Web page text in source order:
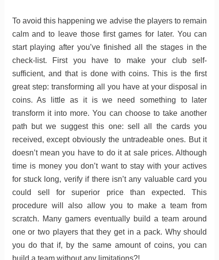
To avoid this happening we advise the players to remain
calm and to leave those first games for later. You can
start playing after you’ve finished all the stages in the
check-list. First you have to make your club self-
sufficient, and that is done with coins. This is the first
great step: transforming all you have at your disposal in
coins. As little as it is we need something to later
transform it into more. You can choose to take another
path but we suggest this one: sell all the cards you
received, except obviously the untradeable ones. But it
doesn’t mean you have to do it at sale prices. Although
time is money you don’t want to stay with your actives
for stuck long, verify if there isn’t any valuable card you
could sell for superior price than expected. This
procedure will also allow you to make a team from
scratch. Many gamers eventually build a team around
one or two players that they get in a pack. Why should
you do that if, by the same amount of coins, you can
build a team without any limitations?!